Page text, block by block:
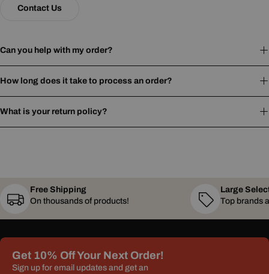
Contact Us
Can you help with my order?
How long does it take to process an order?
What is your return policy?
Free Shipping
On thousands of products!
Large
Top brands
Get 10% Off Your Next Order!
Sign up for email updates and get an